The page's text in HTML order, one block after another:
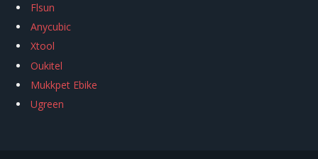
Flsun
Anycubic
Xtool
Oukitel
Mukkpet Ebike
Ugreen